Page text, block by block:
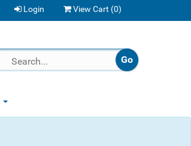
Login View Cart (0)